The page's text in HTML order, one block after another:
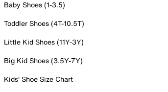
Baby Shoes (1-3.5)
Toddler Shoes (4T-10.5T)
Little Kid Shoes (11Y-3Y)
Big Kid Shoes (3.5Y-7Y)
Kids' Shoe Size Chart